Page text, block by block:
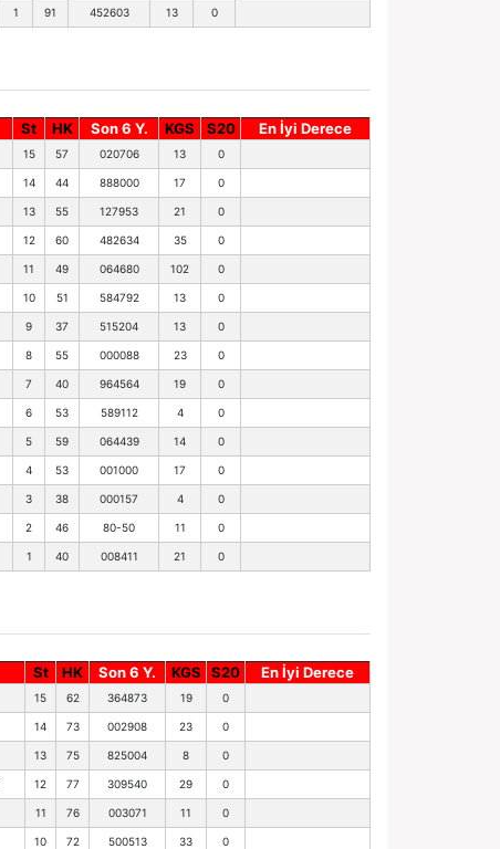
1 91 452603 13 0
St HK Son 6 Y. KGS S20 En İyi Derece
15 57 020706 13 0
14 44 888000 17 0
13 55 127953 21 0
12 60 482634 35 0
11 49 064680 102 0
10 51 584792 13 0
9 37 515204 13 0
8 55 000088 23 0
7 40 964564 19 0
6 53 589112 4 0
5 59 064439 14 0
4 53 001000 17 0
3 38 000157 4 0
2 46 80-50 11 0
1 40 008411 21 0
St HK Son 6 Y. KGS S20 En İyi Derece
15 62 364873 19 0
14 73 002908 23 0
13 75 825004 8 0
12 77 309540 29 0
11 76 003071 11 0
10 72 500513 33 0